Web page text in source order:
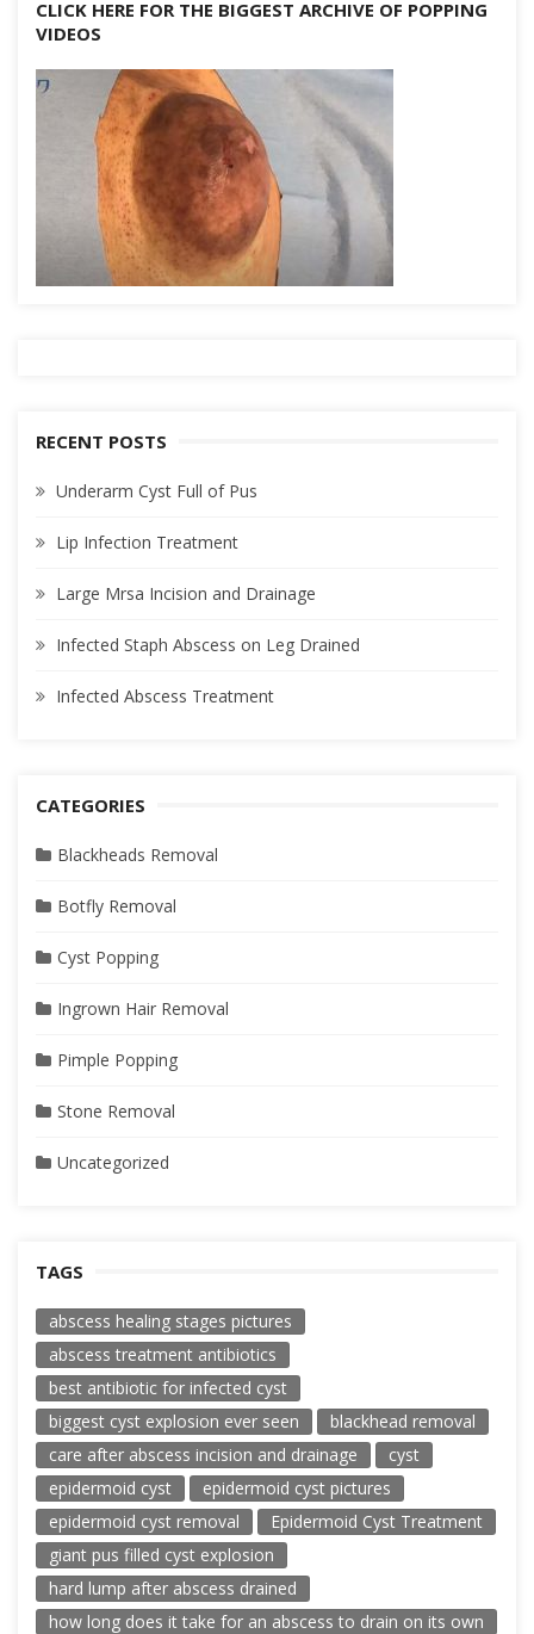
CLICK HERE FOR THE BIGGEST ARCHIVE OF POPPING
VIDEOS
RECENT POSTS
Underarm Cyst Full of Pus
Lip Infection Treatment
Large Mrsa Incision and Drainage
Infected Staph Abscess on Leg Drained
Infected Abscess Treatment
CATEGORIES
Blackheads Removal
Botfly Removal
Cyst Popping
Ingrown Hair Removal
Pimple Popping
Stone Removal
Uncategorized
TAGS
abscess healing stages pictures
abscess treatment antibiotics
best antibiotic for infected cyst
biggest cyst explosion ever seen
blackhead removal
care after abscess incision and drainage
cyst
epidermoid cyst
epidermoid cyst pictures
epidermoid cyst removal
Epidermoid Cyst Treatment
giant pus filled cyst explosion
hard lump after abscess drained
how long does it take for an abscess to drain on its own